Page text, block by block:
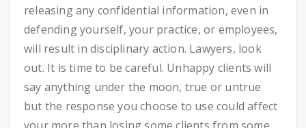
releasing any confidential information, even in
defending yourself, your practice, or employees,
will result in disciplinary action. Lawyers, look
out. It is time to be careful. Unhappy clients will
say anything under the moon, true or untrue
but the response you choose to use could affect